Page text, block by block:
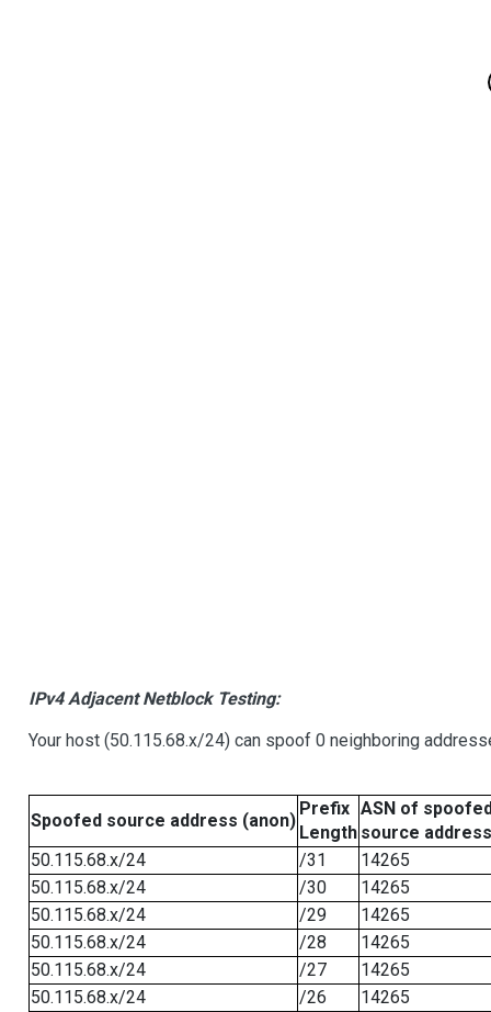
IPv4 Adjacent Netblock Testing:
Your host (50.115.68.x/24) can spoof 0 neighboring
Spoofed source address (anon)
Prefix
Length
ASN of
source address
50.115.68.x/24
/31
14265
50.115.68.x/24
/30
14265
50.115.68.x/24
/29
14265
50.115.68.x/24
/28
14265
50.115.68.x/24
/27
14265
50.115.68.x/24
/26
14265